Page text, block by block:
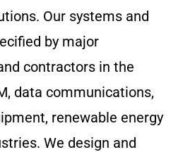
Our systems and
by major
contractors in the
data communications,
renewable energy
We design and